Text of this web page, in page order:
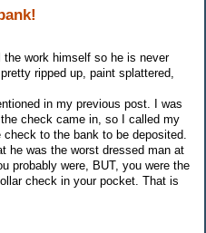
the work himself so he is never
ripped up, paint splattered,
in my previous post. I was
check came in, so I called my
to the bank to be deposited.
he was the worst dressed man at
probably were, BUT, you were the
check in your pocket. That is